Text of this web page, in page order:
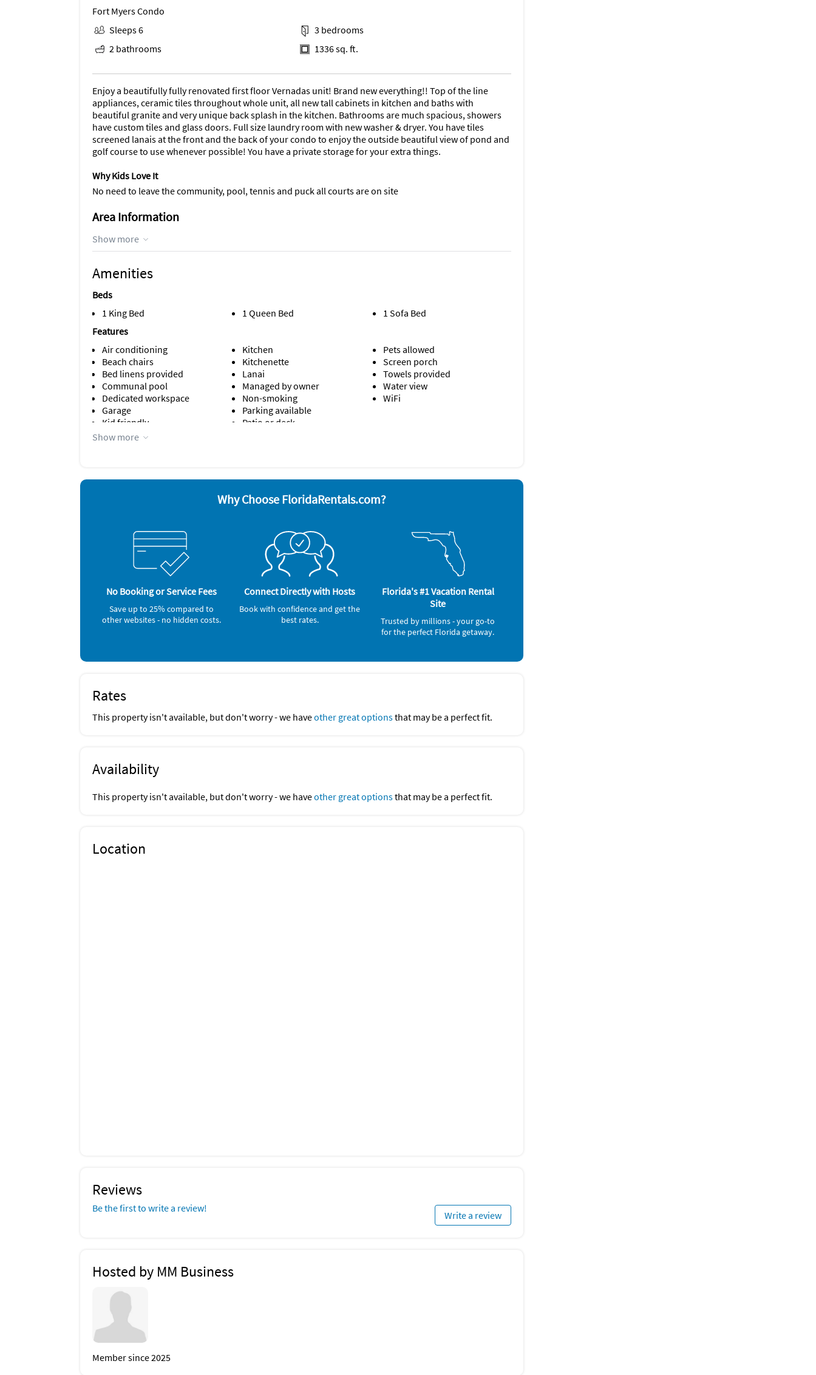
Fort Myers Condo
Sleeps 6
3 bedrooms
2 bathrooms
1336 sq. ft.
Enjoy a beautifully fully renovated first floor Vernadas unit! Brand new everything!! Top of the line
appliances, ceramic tiles throughout whole unit, all new tall cabinets in kitchen and baths with
beautiful granite and very unique back splash in the kitchen. Bathrooms are much spacious, showers
have custom tiles and glass doors. Full size laundry room with new washer & dryer. You have tiles
screened lanais at the front and the back of your condo to enjoy the outside beautiful view of pond and
golf course to use whenever possible! You have a private storage for your extra things.
Why Kids Love It
No need to leave the community, pool, tennis and puck all courts are on site
Area Information
The community pool is just across the parking lot. Enjoy all the amenities of Kelly Greens such as golf,
putting green, tennis, pickleball, exercise room, restaurant, bar and a fun planned activities every
day, take a road trip to Captiva or Sanibel islands, or simply stay and enjoy what the community has to
Show more
Amenities
Beds
1 King Bed
1 Queen Bed
1 Sofa Bed
Features
Air conditioning
Beach chairs
Bed linens provided
Communal pool
Dedicated workspace
Garage
Kid friendly
Kitchen
Kitchenette
Lanai
Managed by owner
Non-smoking
Parking available
Patio or deck
Pets allowed
Screen porch
Towels provided
Water view
WiFi
Appliances
Ceiling fans
Microwave
Oven
Refrigerator
Television
Toaster
Washer & Dryer
Show more
Why Choose FloridaRentals.com?
No Booking or Service Fees
Save up to 25% compared to
other websites - no hidden costs.
Connect Directly with Hosts
Book with confidence and get the
best rates.
Florida's #1 Vacation Rental
Site
Trusted by millions - your go-to
for the perfect Florida getaway.
Rates
This property isn't available, but don't worry - we haveother great optionsthat may be a perfect fit.
Availability
This property isn't available, but don't worry - we haveother great optionsthat may be a perfect fit.
Location
Reviews
Be the first to write a review!
Write a review
Hosted by MM Business
Member since 2025